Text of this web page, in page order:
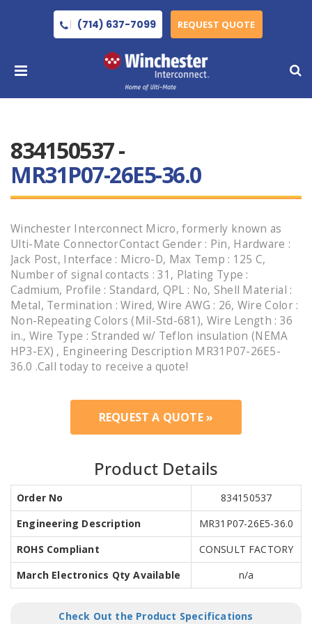
(714) 637-7099 REQUEST QUOTE
834150537 -
MR31P07-26E5-36.0
Winchester Interconnect Micro, formerly known as
Ulti-Mate ConnectorContact Gender : Pin, Hardware :
Jack Post, Interface : Micro-D, Max Temp : 125 C,
Number of signal contacts : 31, Plating Type :
Cadmium, Profile : Standard, QPL : No, Shell Material :
Metal, Termination : Wired, Wire AWG : 26, Wire Color :
Non-Repeating Colors (Mil-Std-681), Wire Length : 36
in., Wire Type : Stranded w/ Teflon insulation (NEMA
HP3-EX) , Engineering Description MR31P07-26E5-
36.0 .Call today to receive a quote!
REQUEST A QUOTE »
Product Details
Order No
834150537
Engineering Description
MR31P07-26E5-36.0
ROHS Compliant
CONSULT FACTORY
March Electronics Qty Available
n/a
Check Out the Product Specifications